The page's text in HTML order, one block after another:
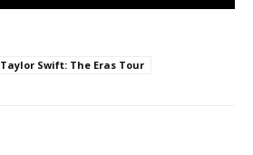
Taylor Swift: The Eras Tour